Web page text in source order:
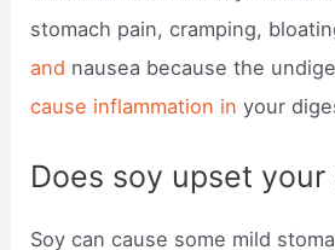
stomach pain, cramping,
and nausea because the
cause inflammation in your
Does soy upset your
Soy can cause some mild